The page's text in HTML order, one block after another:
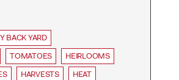
BACK YARD
TOMATOES
HEIRLOOMS
HARVESTS
HEAT